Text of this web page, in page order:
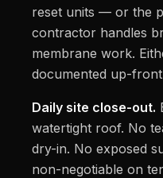
reset units — or the
contractor handles
membrane work.
documented up-
Daily site close-out.
watertight roof. No
dry-in. No exposed
non-negotiable on